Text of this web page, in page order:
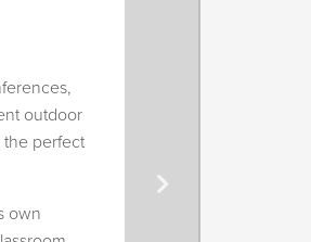
outdoor
the perfect
own